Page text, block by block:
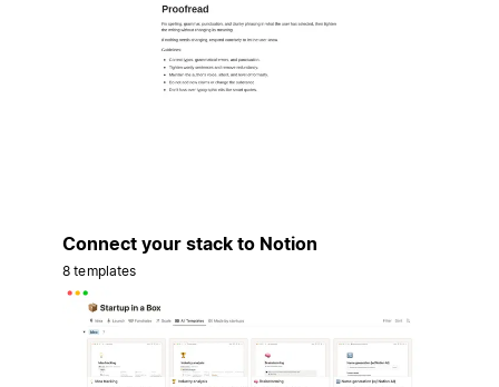
Connect your stack to Notion
8 templates